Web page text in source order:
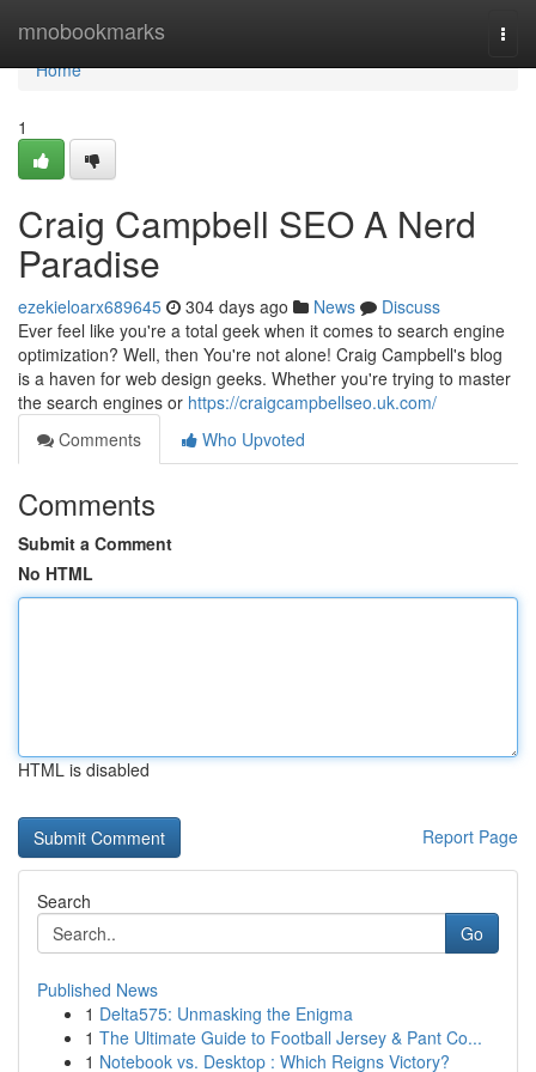
mnobookmarks
Home
Home
1
Craig Campbell SEO A Nerd
Paradise
ezekieloarx689645 304 days ago News
Discuss
Ever feel like you're a total geek when it comes to search engine
optimization? Well, then You're not alone! Craig Campbell's blog
is a haven for web design geeks. Whether you're trying to master
the search engines or https://craigcampbellseo.uk.com/
Comments
Who Upvoted
Comments
Submit a Comment
No HTML
HTML is disabled
Report Page
Search
Go
Published News
1 Delta575: Unmasking the Enigma
1 The Ultimate Guide to Football Jersey & Pant Co...
1 Notebook vs. Desktop : Which Reigns Victory?